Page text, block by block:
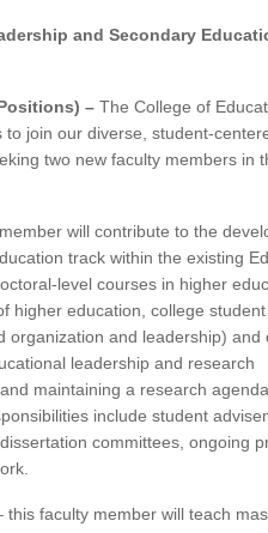
and Secondary
– The College of
join our diverse, student-
two new faculty members in
will contribute to the
track within the existing
level courses in higher
higher education, college student
organization and leadership) and
leadership and research
maintaining a research agenda
include student
committees, ongoing
this faculty member will teach